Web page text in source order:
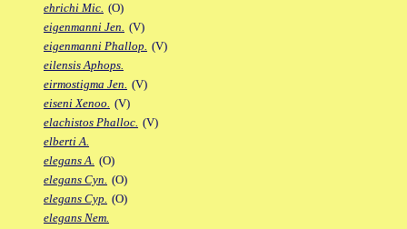
ehrichi Mic. (O)
eigenmanni Jen. (V)
eigenmanni Phallop. (V)
eilensis Aphops.
eirmostigma Jen. (V)
eiseni Xenoo. (V)
elachistos Phalloc. (V)
elberti A.
elegans A. (O)
elegans Cyn. (O)
elegans Cyp. (O)
elegans Nem.